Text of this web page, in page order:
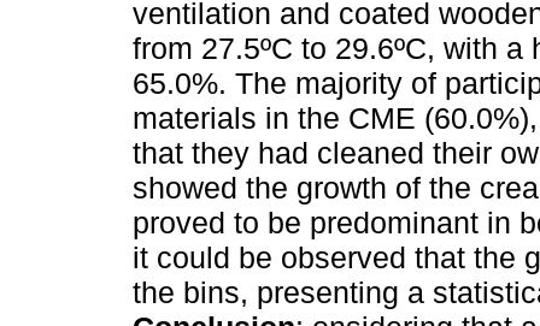
ventilation and coated
from 27.5ºC to 29.6ºC, with
65.0%. The majority of
materials in the CME
that they had cleaned their
showed the growth of the
proved to be predominant in
it could be observed that the
the bins, presenting a